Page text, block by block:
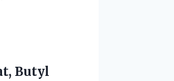
Butyl